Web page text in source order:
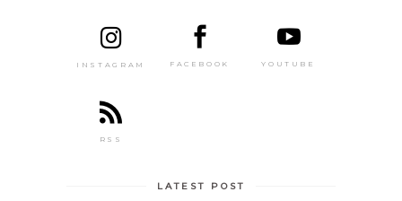
INSTAGRAM FACEBOOK YOUTUBE
RSS
LATEST POST